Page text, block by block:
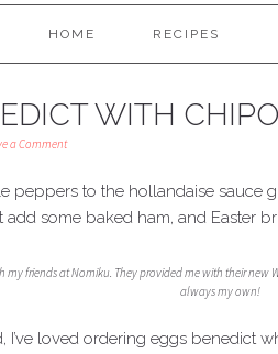
HOME RECIPES
WITH
a Comment
peppers to the hollandaise sauce
add some baked ham, and Easter
my friends at Nomiku. They provided me with their
always my own!
I’ve loved ordering eggs benedict